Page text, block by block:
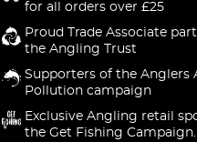
for all orders over £25
Proud Trade Associate
the Angling Trust
Supporters of the Anglers
Pollution campaign
Exclusive Angling retail
the Get Fishing